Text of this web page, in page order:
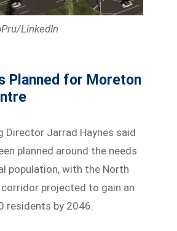
LinkedIn
Planned for Moreton
Director Jarrad Haynes said
planned around the needs
population, with the North
projected to gain an
residents by 2046.